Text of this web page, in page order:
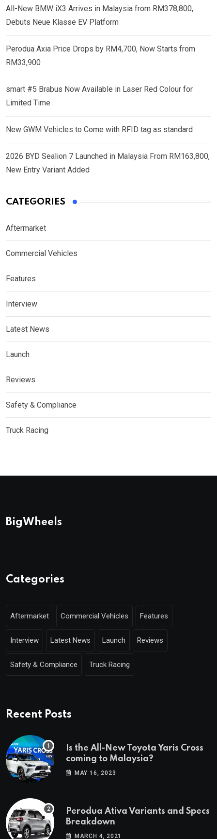
All-New BMW iX3 Arrives in Malaysia from RM378,800,
Debuts Neue Klasse EV Platform
Perodua Axia Price Drops by RM4,700, Now Starts from
RM33,900
smart #5 Brabus Now Available in Laser Red Colour for
Limited Time
New GWM Vehicles to Come with RFID tag as standard
2026 BYD Sealion 7 Launched in Malaysia From RM163,800,
New Entry Variant Added
CATEGORIES
Aftermarket
Commercial Vehicles
Features
Interview
Latest News
Launch
Reviews
Safety & Compliance
Truck Racing
BigWheels
Categories
Aftermarket Commercial Vehicles Features
Interview Latest News Launch Reviews
Safety & Compliance Truck Racing
Recent Posts
Is the All-New Toyota Yaris Cross
coming to Malaysia?
MAY 16, 2023
Perodua Ativa Variants and Specs
Breakdown
MARCH 4, 2021